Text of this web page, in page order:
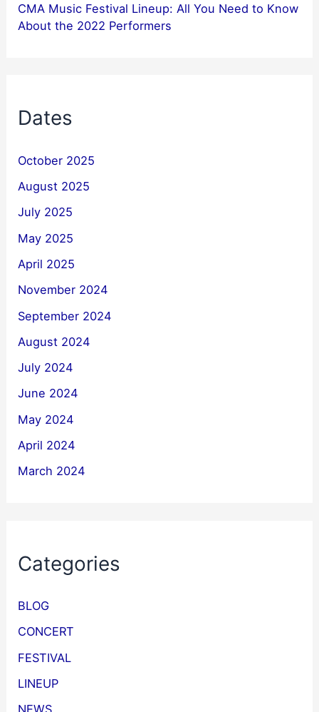
CMA Music Festival Lineup: All You Need to Know
About the 2022 Performers
Dates
October 2025
August 2025
July 2025
May 2025
April 2025
November 2024
September 2024
August 2024
July 2024
June 2024
May 2024
April 2024
March 2024
Categories
BLOG
CONCERT
FESTIVAL
LINEUP